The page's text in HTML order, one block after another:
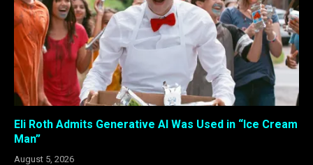
Eli Roth Admits Generative AI Was Used in “Ice Cream
Man”
August 5, 2026